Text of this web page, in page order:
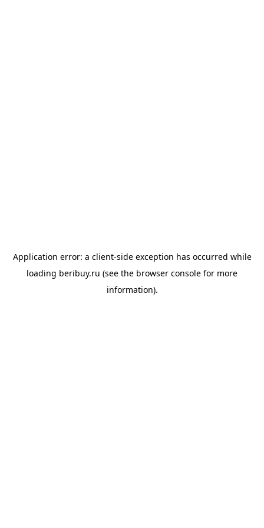
Application error: a client-side exception has occurred while
loading beribuy.ru (see the browser console for more
information).